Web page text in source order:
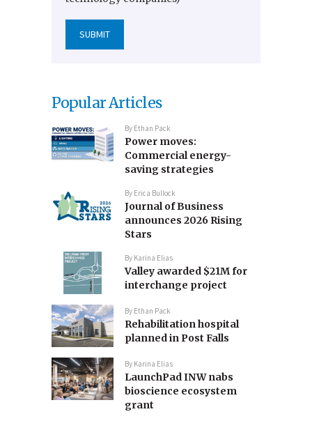
Popular Articles
By Ethan Pack
Power moves:
Commercial energy-
saving strategies
By Erica Bullock
Journal of Business
announces 2026 Rising
Stars
By Karina Elias
Valley awarded $21M for
interchange project
By Ethan Pack
Rehabilitation hospital
planned in Post Falls
By Karina Elias
LaunchPad INW nabs
bioscience ecosystem
grant